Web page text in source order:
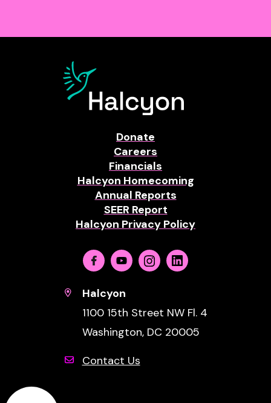
Donate
Careers
Financials
Halcyon Homecoming
Annual Reports
SEER Report
Halcyon Privacy Policy
FacebookYoutubeInstagramLinkedin
Halcyon
1100 15th Street NW Fl. 4
Washington, DC 20005
Contact Us